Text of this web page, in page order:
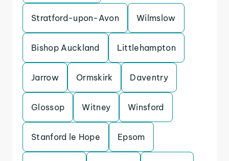
Stratford-upon-Avon Wilmslow
Bishop Auckland Littlehampton
Jarrow Ormskirk Daventry
Glossop Witney Winsford
Stanford le Hope Epsom